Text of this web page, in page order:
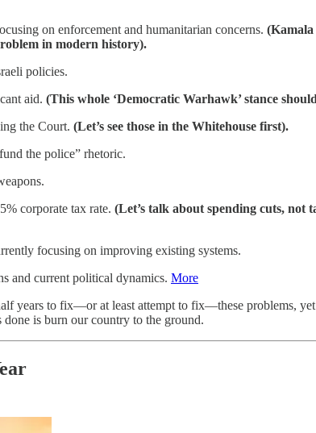
on enforcement and humanitarian concerns. (Kamala
in modern history).
policies.
aid. (This whole ‘Democratic Warhawk’ stance
the Court. (Let’s see those in the Whitehouse first).
the police” rhetoric.
corporate tax rate. (Let’s talk about spending cuts, not
focusing on improving existing systems.
and current political dynamics. More
years to fix—or at least attempt to fix—these problems,
done is burn our country to the ground.